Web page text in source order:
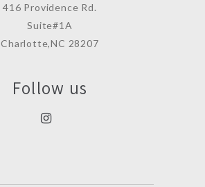
416 Providence Rd.
Suite#1A
Charlotte,NC 28207
Follow us